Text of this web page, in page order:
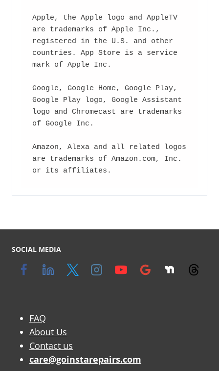
Apple, the Apple logo and AppleTV
are trademarks of Apple Inc.,
registered in the U.S. and other
countries. App Store is a service
mark of Apple Inc.
Google, Google Home, Google Play,
Google Play logo, Google Assistant
logo and Chromecast are trademarks
of Google Inc.
Amazon, Alexa and all related logos
are trademarks of Amazon.com, Inc.
or its affiliates.
SOCIAL MEDIA
FAQ
About Us
Contact us
care@goinstarepairs.com